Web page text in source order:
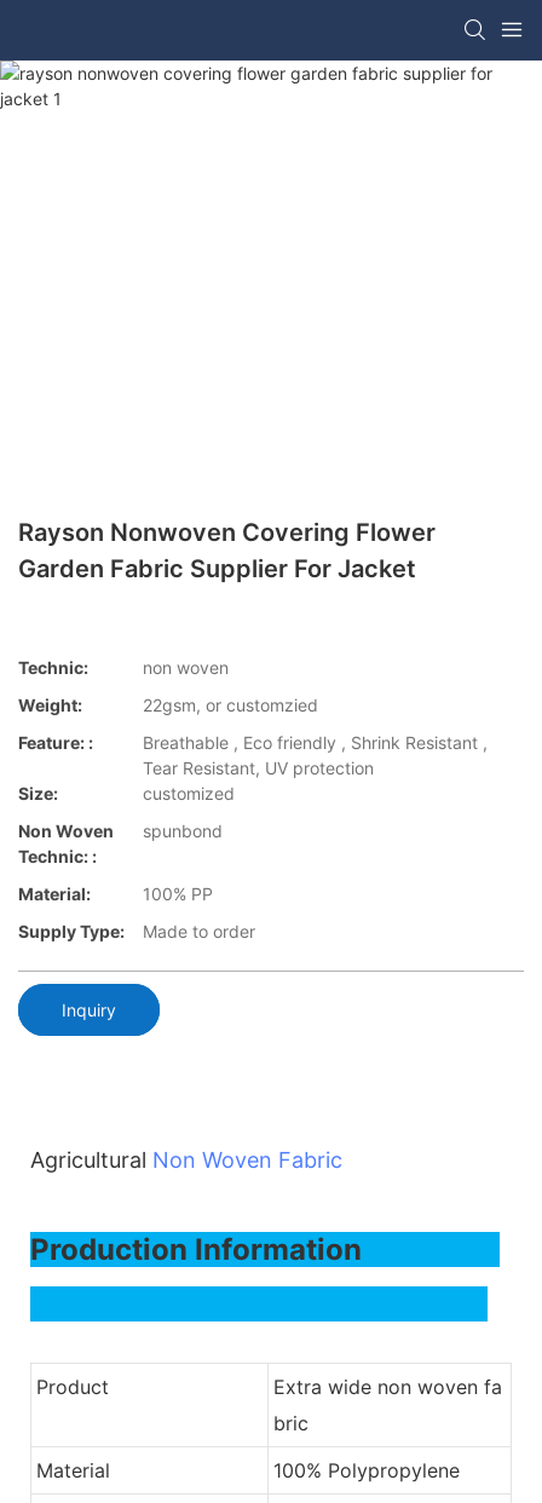
Rayson Nonwoven Covering Flower
Garden Fabric Supplier For Jacket
Technic:
non woven
Weight:
22gsm, or customzied
Feature: :
Breathable , Eco friendly , Shrink Resistant ,
Tear Resistant, UV protection
Size:
customized
Non Woven
Technic: :
spunbond
Material:
100% PP
Supply Type:
Made to order
Inquiry
Agricultural Non Woven Fabric
Production Information
Product
Extra wide non woven fa
bric
Material
100% Polypropylene